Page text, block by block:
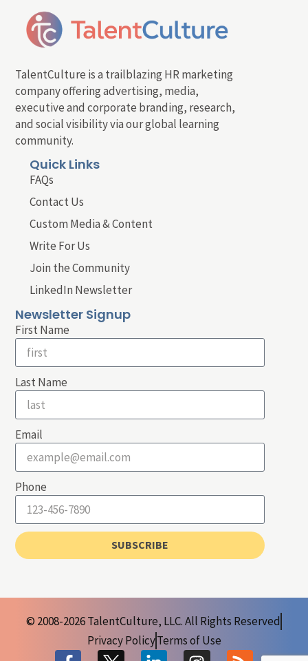
TalentCulture is a trailblazing HR marketing
company offering advertising, media,
executive and corporate branding, research,
and social visibility via our global learning
community.
Quick Links
FAQs
Contact Us
Custom Media & Content
Write For Us
Join the Community
LinkedIn Newsletter
Newsletter Signup
First Name
Last Name
Email
Phone
SUBSCRIBE
© 2008-2026 TalentCulture, LLC. All Rights Reserved
Privacy PolicyTerms of Use